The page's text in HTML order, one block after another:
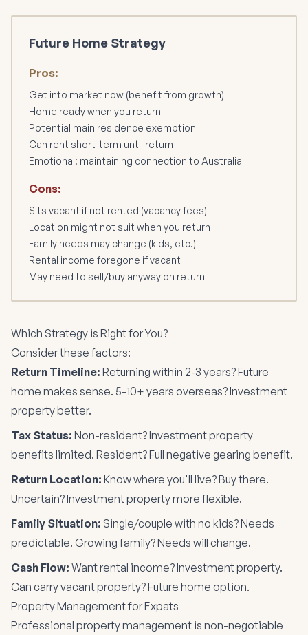
Future Home Strategy
Pros:
Get into market now (benefit from growth)
Home ready when you return
Potential main residence exemption
Can rent short-term until return
Emotional: maintaining connection to Australia
Cons:
Sits vacant if not rented (vacancy fees)
Location might not suit when you return
Family needs may change (kids, etc.)
Rental income foregone if vacant
May need to sell/buy anyway on return
Which Strategy is Right for You?
Consider these factors:
Return Timeline: Returning within 2-3 years? Future
home makes sense. 5-10+ years overseas? Investment
property better.
Tax Status: Non-resident? Investment property
benefits limited. Resident? Full negative gearing benefit.
Return Location: Know where you'll live? Buy there.
Uncertain? Investment property more flexible.
Family Situation: Single/couple with no kids? Needs
predictable. Growing family? Needs will change.
Cash Flow: Want rental income? Investment property.
Can carry vacant property? Future home option.
Property Management for Expats
Professional property management is non-negotiable